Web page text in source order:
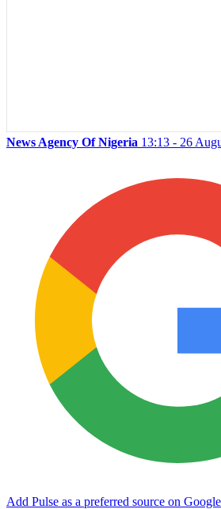
News Agency Of Nigeria 13:13 - 26
Add Pulse as a preferred source on Google